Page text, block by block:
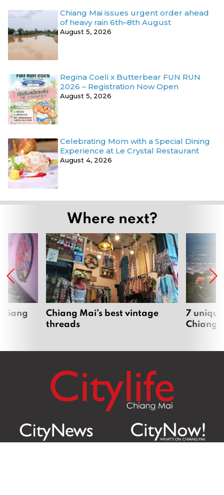
Chiang Mai issues urgent order ahead
of heavy rain 6th–8th August
August 5, 2026
Regina Coeli x Butterbear FUN RUN
2026 – Registration Now Open
August 5, 2026
Celebrating Mom with a Special Dining
Experience at Le Crystal Restaurant
August 4, 2026
Where next?
Chiang Mai’s best vintage
threads
7
Chiang